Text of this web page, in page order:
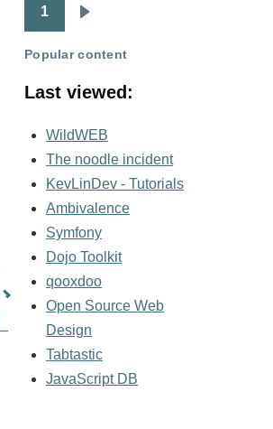
Pagination
1
page
Popular content
Last viewed:
WildWEB
The noodle incident
KevLinDev - Tutorials
Ambivalence
Symfony
Dojo Toolkit
qooxdoo
Open Source Web
Design
Tabtastic
JavaScript DB